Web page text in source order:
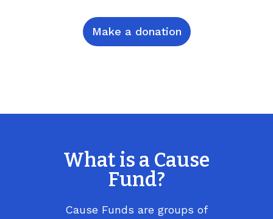
Make a donation
What is a Cause
Fund?
Cause Funds are groups of